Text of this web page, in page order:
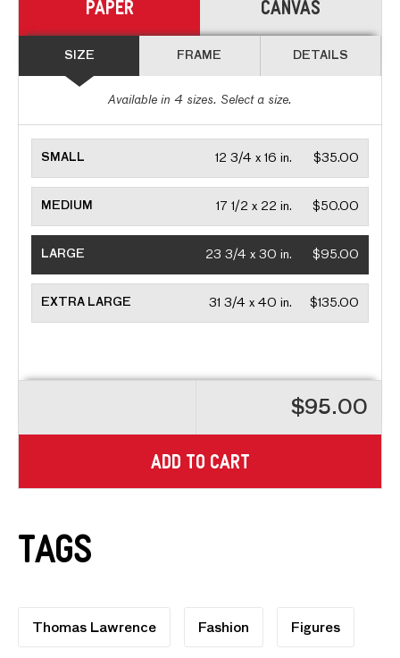
PAPER CANVAS
SIZE FRAME DETAILS
Available in 4 sizes. Select a size.
SMALL $35.00
12 3/4 x 16 in.
MEDIUM $50.00
17 1/2 x 22 in.
LARGE $95.00
23 3/4 x 30 in.
EXTRA LARGE $135.00
31 3/4 x 40 in.
$95.00
ADD TO CART
Tags
Thomas Lawrence Fashion Figures